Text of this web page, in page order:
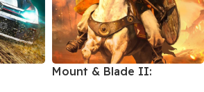
Mount & Blade II: